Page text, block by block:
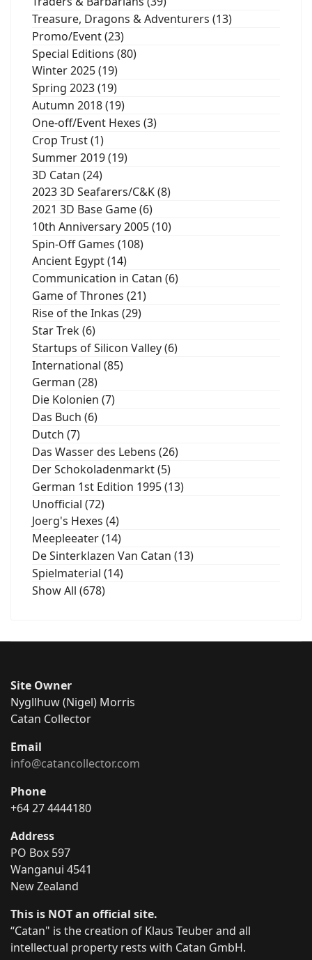
Treasure, Dragons & Adventurers (13)
Promo/Event (23)
Special Editions (80)
Winter 2025 (19)
Spring 2023 (19)
Autumn 2018 (19)
One-off/Event Hexes (3)
Crop Trust (1)
Summer 2019 (19)
3D Catan (24)
2023 3D Seafarers/C&K (8)
2021 3D Base Game (6)
10th Anniversary 2005 (10)
Spin-Off Games (108)
Ancient Egypt (14)
Communication in Catan (6)
Game of Thrones (21)
Rise of the Inkas (29)
Star Trek (6)
Startups of Silicon Valley (6)
International (85)
German (28)
Die Kolonien (7)
Das Buch (6)
Dutch (7)
Das Wasser des Lebens (26)
Der Schokoladenmarkt (5)
German 1st Edition 1995 (13)
Unofficial (72)
Joerg's Hexes (4)
Meepleeater (14)
De Sinterklazen Van Catan (13)
Spielmaterial (14)
Show All (678)
Site Owner
Nygllhuw (Nigel) Morris
Catan Collector
Email
info@catancollector.com
Phone
+64 27 4444180
Address
PO Box 597
Wanganui 4541
New Zealand
This is NOT an official site.
“Catan" is the creation of Klaus Teuber and all
intellectual property rests with Catan GmbH.